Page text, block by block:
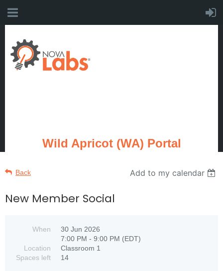
Wild Apricot (WA) Portal
Back Add to my calendar
New Member Social
When
30 Jun 2026
7:00 PM - 9:00 PM (EDT)
Location
Classroom 1
Spaces left
14